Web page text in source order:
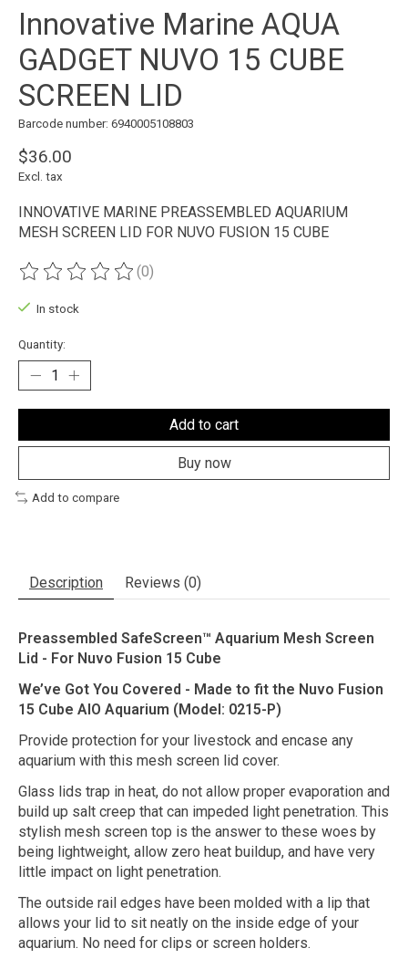
Innovative Marine AQUA
GADGET NUVO 15 CUBE
SCREEN LID
Barcode number: 6940005108803
$36.00
Excl. tax
INNOVATIVE MARINE PREASSEMBLED AQUARIUM
MESH SCREEN LID FOR NUVO FUSION 15 CUBE
The rating of this product is
(0)
In stock
Quantity:
Add to cart
Buy now
Add to compare
Description Reviews (0)
Preassembled SafeScreen™ Aquarium Mesh Screen
Lid - For Nuvo Fusion 15 Cube
We’ve Got You Covered - Made to fit the Nuvo Fusion
15 Cube AIO Aquarium (Model: 0215-P)
Provide protection for your livestock and encase any
aquarium with this mesh screen lid cover.
Glass lids trap in heat, do not allow proper evaporation and
build up salt creep that can impeded light penetration. This
stylish mesh screen top is the answer to these woes by
being lightweight, allow zero heat buildup, and have very
little impact on light penetration.
The outside rail edges have been molded with a lip that
allows your lid to sit neatly on the inside edge of your
aquarium. No need for clips or screen holders.